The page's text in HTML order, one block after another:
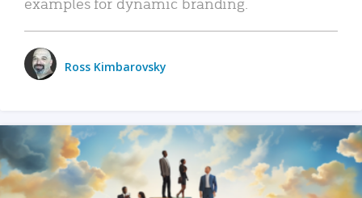
Ross Kimbarovsky